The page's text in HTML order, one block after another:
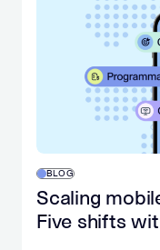
BLOG
Scaling
Five shifts